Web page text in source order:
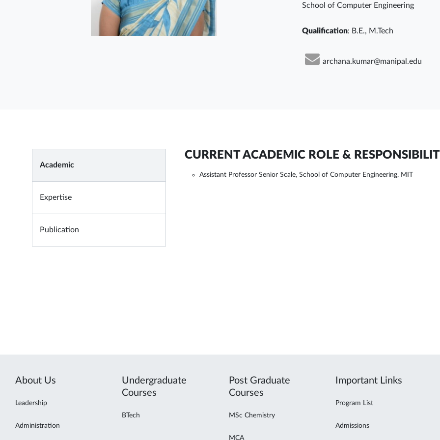
School of Computer Engineering
Qualification: B.E., M.Tech
archana.kumar@manipal.edu
Academic
Expertise
Publication
CURRENT ACADEMIC ROLE &
Assistant Professor Senior Scale, School of Computer Engineering, MIT
About Us
Leadership
Administration
Undergraduate
Courses
BTech
Post Graduate
Courses
MSc Chemistry
MCA
Important Links
Program List
Admissions